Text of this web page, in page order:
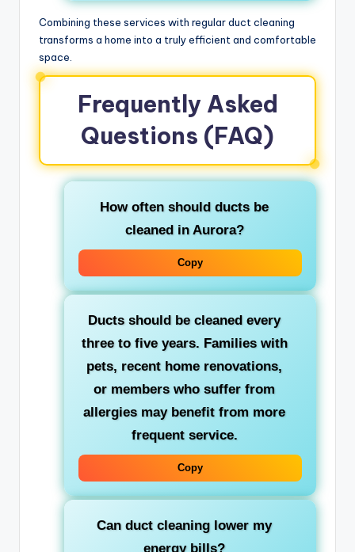
Combining these services with regular duct cleaning
transforms a home into a truly efficient and comfortable
space.
Frequently Asked
Questions (FAQ)
How often should ducts be
cleaned in Aurora?
Copy
Ducts should be cleaned every
three to five years. Families with
pets, recent home renovations,
or members who suffer from
allergies may benefit from more
frequent service.
Copy
Can duct cleaning lower my
energy bills?